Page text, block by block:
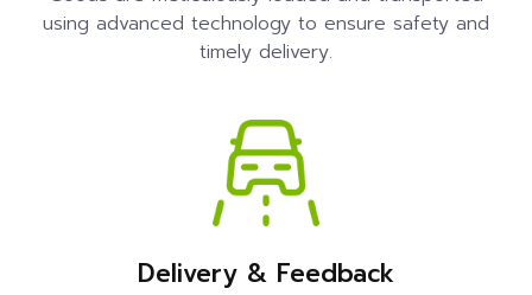
using advanced technology to ensure safety and
timely delivery.
Delivery & Feedback